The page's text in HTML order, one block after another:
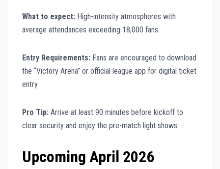
What to expect: High-intensity atmospheres with
average attendances exceeding 18,000 fans.
Entry Requirements: Fans are encouraged to download
the “Victory Arena” or official league app for digital ticket
entry.
Pro Tip: Arrive at least 90 minutes before kickoff to
clear security and enjoy the pre-match light shows.
Upcoming April 2026